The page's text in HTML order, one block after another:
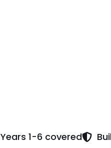
Years 1-6 covered